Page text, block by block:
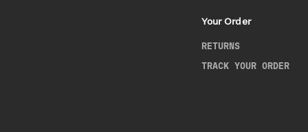
Your Order
RETURNS
TRACK YOUR ORDER